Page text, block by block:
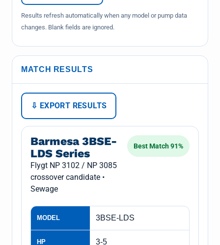
Results refresh automatically when any model or pump data
changes. Blank fields are ignored.
MATCH RESULTS
⇩ EXPORT RESULTS
Barmesa 3BSE-
LDS Series
Flygt NP 3102 / NP 3085
crossover candidate •
Sewage
Best Match 91%
MODEL 3BSE-LDS
HP 3-5